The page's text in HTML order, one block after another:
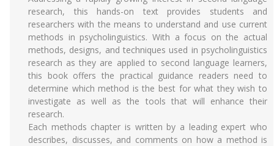
research, this hands-on text provides students and
researchers with the means to understand and use current
methods in psycholinguistics. With a focus on the actual
methods, designs, and techniques used in psycholinguistics
research as they are applied to second language learners,
this book offers the practical guidance readers need to
determine which method is the best for what they wish to
investigate as well as the tools that will enhance their
research.
Each methods chapter is written by a leading expert who
describes, discusses, and comments on how a method is